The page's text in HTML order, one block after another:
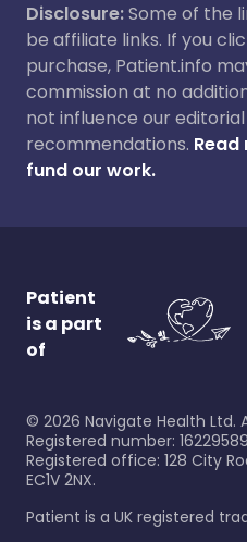
Disclosure:Some of the
be affiliate links. If you
purchase, Patient.info
commission at no
not influence our
recommendations.
fund our work.
Patient
is a part
of
© 2026 Navigate Health Ltd.
Registered number: 16229589
Registered office: 128 City
EC1V 2NX.
Patient is a UK registered